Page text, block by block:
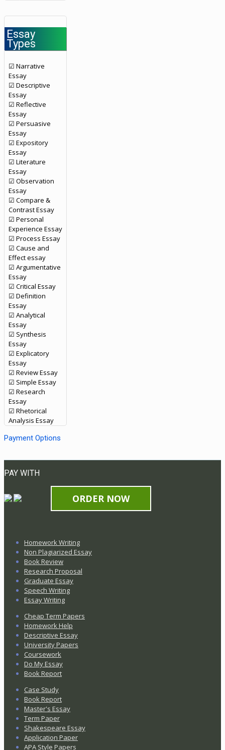
Essay
Types
☑ Narrative
Essay
☑ Descriptive
Essay
☑ Reflective
Essay
☑ Persuasive
Essay
☑ Expository
Essay
☑ Literature
Essay
☑ Observation
Essay
☑ Compare &
Contrast Essay
☑ Personal
Experience Essay
☑ Process Essay
☑ Cause and
Effect essay
☑ Argumentative
Essay
☑ Critical Essay
☑ Definition
Essay
☑ Analytical
Essay
☑ Synthesis
Essay
☑ Explicatory
Essay
☑ Review Essay
☑ Simple Essay
☑ Research
Essay
☑ Rhetorical
Analysis Essay
Payment Options
PAY WITH
ORDER NOW
Homework Writing
Non Plagiarized Essay
Book Review
Research Proposal
Graduate Essay
Speech Writing
Essay Writing
Cheap Term Papers
Homework Help
Descriptive Essay
University Papers
Coursework
Do My Essay
Book Report
Case Study
Book Report
Master's Essay
Term Paper
Shakespeare Essay
Application Paper
APA Style Papers